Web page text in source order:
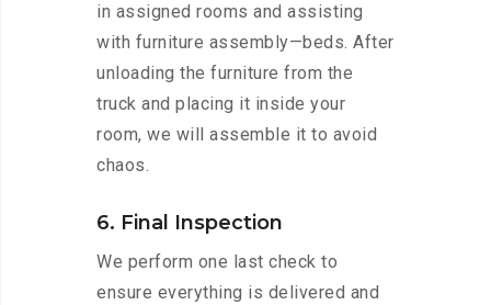
in assigned rooms and assisting
with furniture assembly—beds. After
unloading the furniture from the
truck and placing it inside your
room, we will assemble it to avoid
chaos.
6. Final Inspection
We perform one last check to
ensure everything is delivered and